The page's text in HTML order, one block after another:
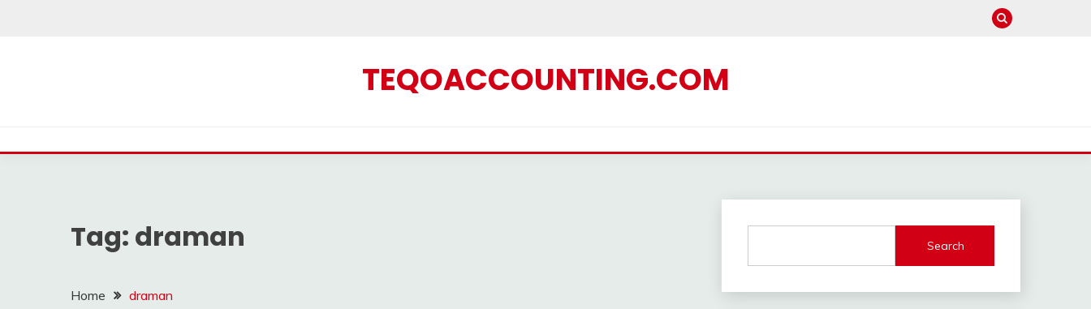
TEQOACCOUNTING.COM
Tag: draman
Home draman
Search